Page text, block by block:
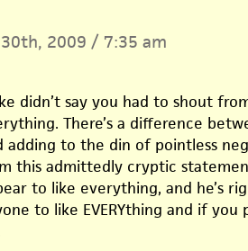
2009 / 7:35 am
didn’t say you had to shout
There’s a difference
adding to the din of pointless
this admittedly cryptic
to like everything, and he’s
to like EVERYthing and if